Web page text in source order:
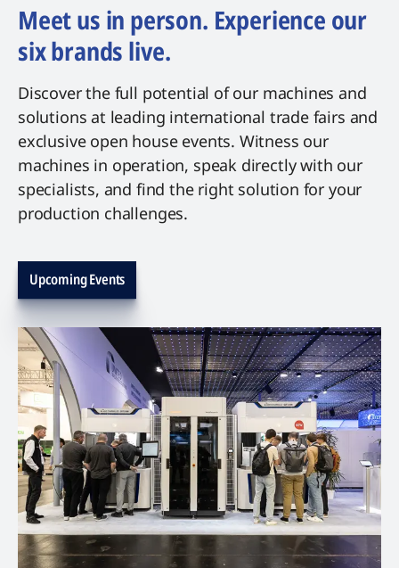
Meet us in person. Experience our
six brands live.
Discover the full potential of our machines and
solutions at leading international trade fairs and
exclusive open house events. Witness our
machines in operation, speak directly with our
specialists, and find the right solution for your
production challenges.
Upcoming Events